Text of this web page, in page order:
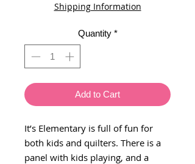
Shipping Information
Quantity *
Add to Cart
It’s Elementary is full of fun for
both kids and quilters. There is a
panel with kids playing, and a